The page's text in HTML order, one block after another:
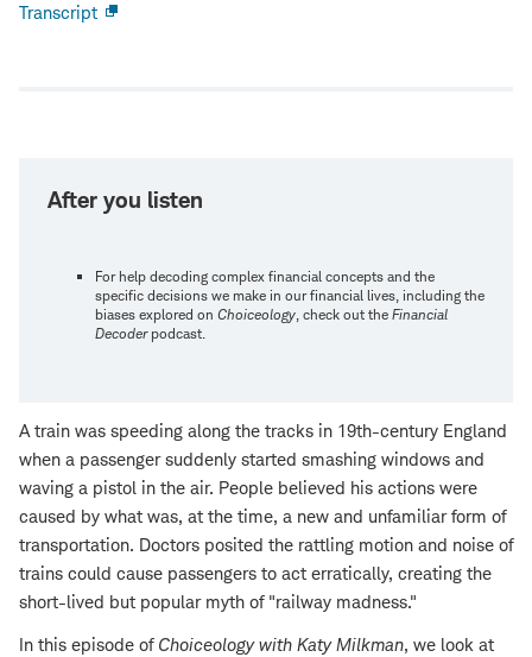
Transcript
After you listen
For help decoding complex financial concepts and the
specific decisions we make in our financial lives, including the
biases explored on Choiceology, check out the Financial
Decoder podcast.
A train was speeding along the tracks in 19th-century England
when a passenger suddenly started smashing windows and
waving a pistol in the air. People believed his actions were
caused by what was, at the time, a new and unfamiliar form of
transportation. Doctors posited the rattling motion and noise of
trains could cause passengers to act erratically, creating the
short-lived but popular myth of "railway madness."
In this episode of Choiceology with Katy Milkman, we look at